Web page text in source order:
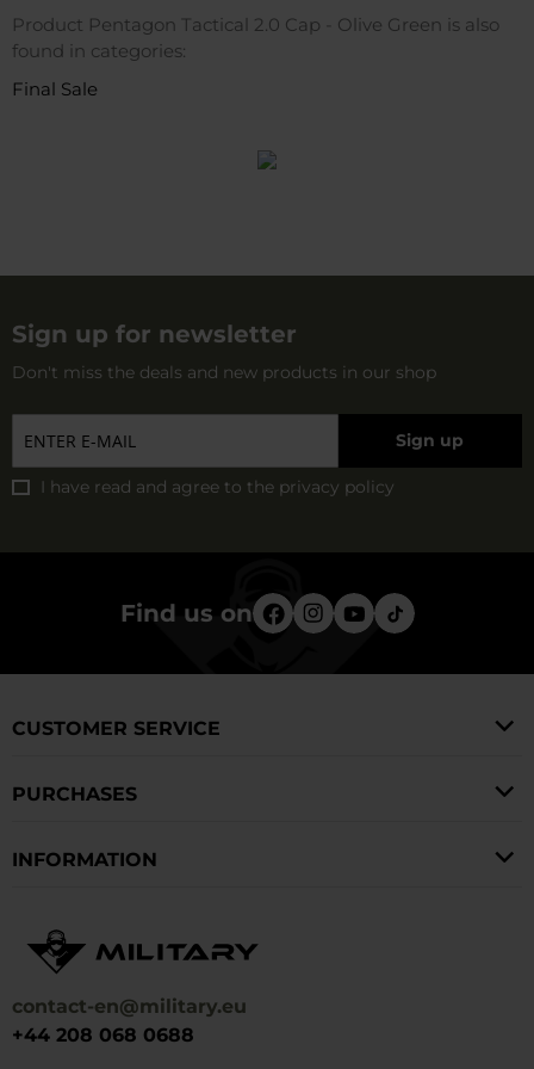
Product Pentagon Tactical 2.0 Cap - Olive Green is also
found in categories:
Final Sale
Sign up for newsletter
Don't miss the deals and new products in our shop
Sign up
I have read and agree to the privacy policy
Find us on
contact-en@military.eu
+44 208 068 0688
CUSTOMER SERVICE
PURCHASES
INFORMATION